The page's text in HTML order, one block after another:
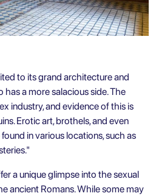
to its grand architecture and
has a more salacious side. The
industry, and evidence of this is
Erotic art, brothels, and even
in various locations, such as
a unique glimpse into the sexual
ancient Romans. While some may